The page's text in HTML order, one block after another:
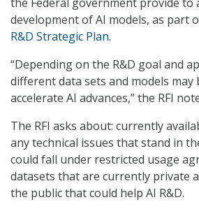
development of AI models, as part
R&D Strategic Plan.
“Depending on the R&D goal and
different data sets and models may
accelerate AI advances,” the RFI
The RFI asks about: currently
any technical issues that stand in
could fall under restricted usage
datasets that are currently private
the public that could help AI R&D.